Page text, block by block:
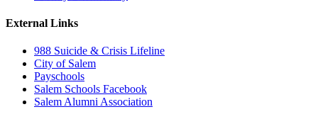
External Links
988 Suicide & Crisis Lifeline
City of Salem
Payschools
Salem Schools Facebook
Salem Alumni Association